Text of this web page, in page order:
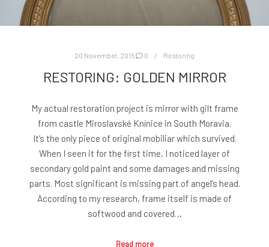
20 November, 2015 0 Restoring
RESTORING: GOLDEN MIRROR
My actual restoration project is mirror with gilt frame
from castle Miroslavské Knínice in South Moravia.
It’s the only piece of original mobiliar which survived.
When I seen it for the first time, I noticed layer of
secondary gold paint and some damages and missing
parts. Most significant is missing part of angel’s head.
According to my research, frame itself is made of
softwood and covered…
Read more